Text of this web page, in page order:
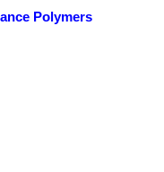
Polymers